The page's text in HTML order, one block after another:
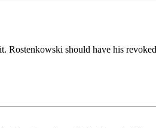
Rostenkowski should have his